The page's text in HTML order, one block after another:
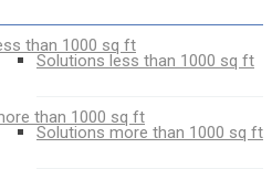
than 1000 sq ft
than 1000 sq ft
Solutions less than 1000 sq ft
Solutions more than 1000 sq ft